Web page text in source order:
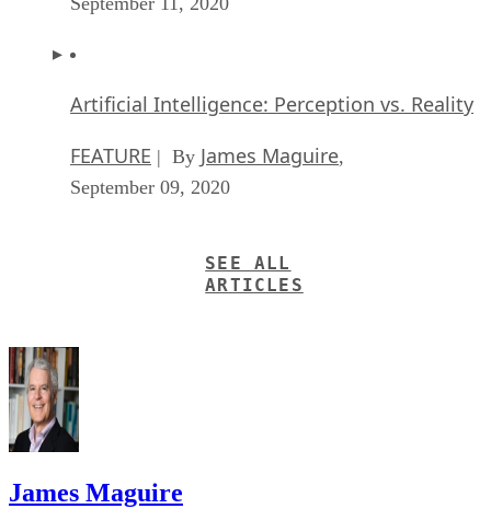
Artificial Intelligence: Perception vs. Reality
FEATURE | By James Maguire,
September 09, 2020
SEE ALL
ARTICLES
James Maguire